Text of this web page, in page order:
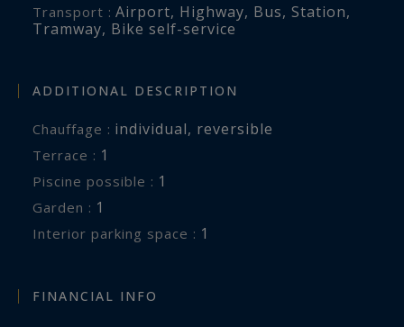
Transport : Airport, Highway, Bus, Station,
Tramway, Bike self-service
ADDITIONAL DESCRIPTION
Chauffage : individual, reversible
terrace : 1
piscine possible : 1
garden : 1
interior parking space : 1
FINANCIAL INFO